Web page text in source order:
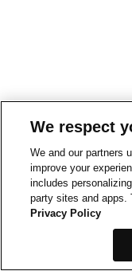
We respect
We and our partners
improve your
includes
party sites and apps.
Privacy Policy